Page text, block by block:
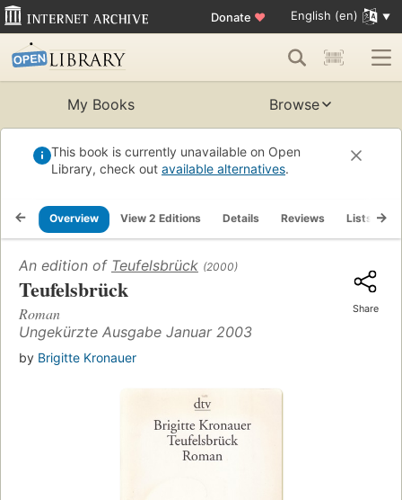
Donate ♥ English (en)
My Books Browse
This book is currently unavailable on Open
Library, check out available alternatives.
Overview View 2 Editions Details Reviews Lists
An edition of Teufelsbrück (2000)
Teufelsbrück
Roman
Ungekürzte Ausgabe Januar 2003
by Brigitte Kronauer
Share